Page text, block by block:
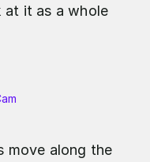
at it as a whole
move along the